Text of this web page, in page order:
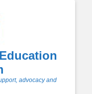
advocacy and